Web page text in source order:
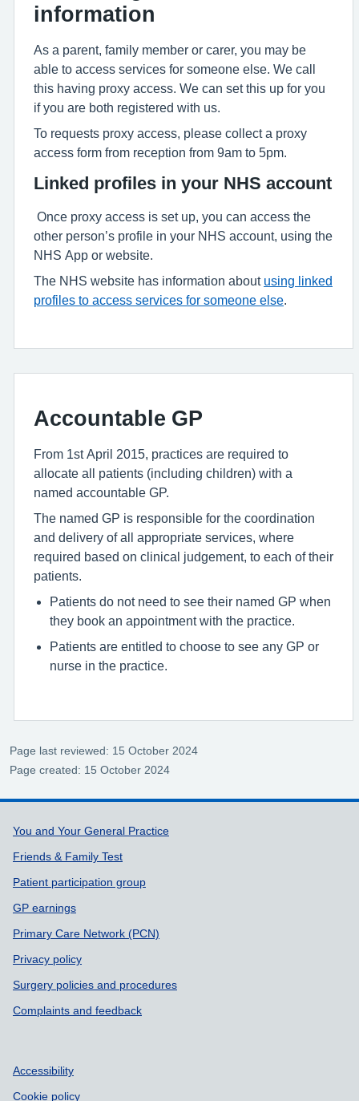
information
As a parent, family member or carer, you may be
able to access services for someone else. We call
this having proxy access. We can set this up for you
if you are both registered with us.
To requests proxy access, please collect a proxy
access form from reception from 9am to 5pm.
Linked profiles in your NHS account
Once proxy access is set up, you can access the
other person’s profile in your NHS account, using the
NHS App or website.
The NHS website has information about using linked
profiles to access services for someone else
Accountable GP
From 1st April 2015, practices are required to
allocate all patients (including children) with a
named accountable GP.
The named GP is responsible for the coordination
and delivery of all appropriate services, where
required based on clinical judgement, to each of their
patients.
Patients do not need to see their named GP when
they book an appointment with the practice.
Patients are entitled to choose to see any GP or
nurse in the practice.
Page last reviewed: 15 October 2024
Page created: 15 October 2024
Support links
You and Your General Practice
Friends & Family Test
Patient participation group
GP earnings
Primary Care Network (PCN)
Privacy policy
Surgery policies and procedures
Complaints and feedback
Accessibility
Cookie policy